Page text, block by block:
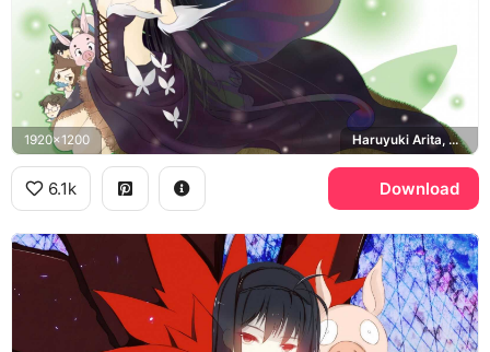
1920x1200 Haruyuki Arita, Accel Heart World Stage2
6.1k Download